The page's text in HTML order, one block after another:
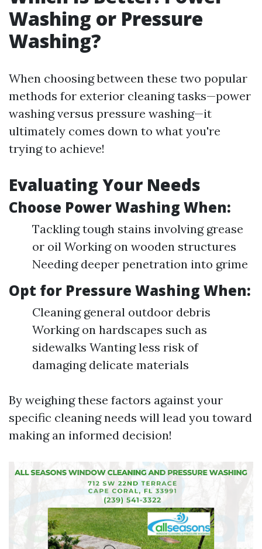
Washing or Pressure
Washing?
When choosing between these two popular
methods for exterior cleaning tasks—power
washing versus pressure washing—it
ultimately comes down to what you're
trying to achieve!
Evaluating Your Needs
Choose Power Washing When:
Tackling tough stains involving grease
or oil Working on wooden structures
Needing deeper penetration into grime
Opt for Pressure Washing When:
Cleaning general outdoor debris
Working on hardscapes such as
sidewalks Wanting less risk of
damaging delicate materials
By weighing these factors against your
specific cleaning needs will lead you toward
making an informed decision!